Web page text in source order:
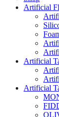
Artificial
Artificial
Artificial